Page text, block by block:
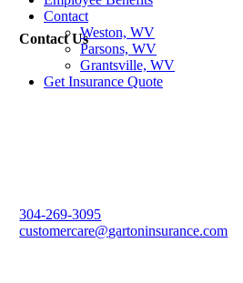
Contact
Weston, WV
Parsons, WV
Grantsville, WV
Get Insurance Quote
Contact Us
304-269-3095
customercare@gartoninsurance.com